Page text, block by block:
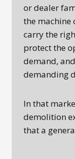
or dealer
the machine
carry the
protect the
demand,
demanding
In that
demolition
that a